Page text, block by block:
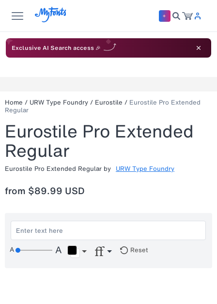
Exclusive AI Search access 🎉
Home / URW Type Foundry / Eurostile / Eurostile Pro Extended
Regular
Eurostile Pro Extended
Regular
Eurostile Pro Extended Regular by URW Type Foundry
from $89.99 USD
Reset